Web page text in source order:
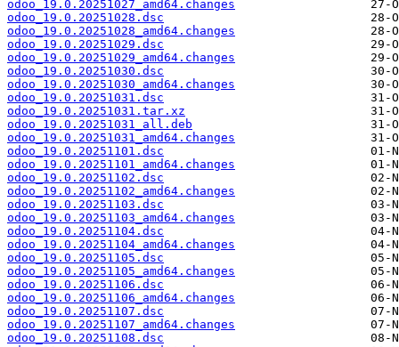
odoo_19.0.20251027_amd64.changes
odoo_19.0.20251028.dsc
odoo_19.0.20251028_amd64.changes
odoo_19.0.20251029.dsc
odoo_19.0.20251029_amd64.changes
odoo_19.0.20251030.dsc
odoo_19.0.20251030_amd64.changes
odoo_19.0.20251031.dsc
odoo_19.0.20251031.tar.xz
odoo_19.0.20251031_all.deb
odoo_19.0.20251031_amd64.changes
odoo_19.0.20251101.dsc
odoo_19.0.20251101_amd64.changes
odoo_19.0.20251102.dsc
odoo_19.0.20251102_amd64.changes
odoo_19.0.20251103.dsc
odoo_19.0.20251103_amd64.changes
odoo_19.0.20251104.dsc
odoo_19.0.20251104_amd64.changes
odoo_19.0.20251105.dsc
odoo_19.0.20251105_amd64.changes
odoo_19.0.20251106.dsc
odoo_19.0.20251106_amd64.changes
odoo_19.0.20251107.dsc
odoo_19.0.20251107_amd64.changes
odoo_19.0.20251108.dsc